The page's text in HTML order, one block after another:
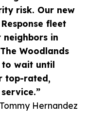
risk. Our new
fleet
neighbors in
Woodlands
to wait until
top-rated,
Hernandez